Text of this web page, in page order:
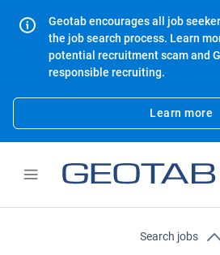
Geotab encourages all job
the job search process. Learn
potential recruitment scam and
responsible recruiting.
Learn more
Search jobs